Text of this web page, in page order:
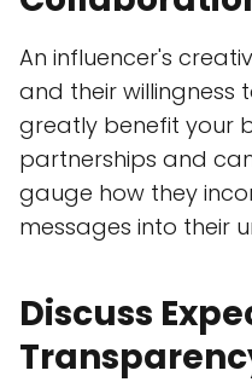
An influencer's
and their
greatly benefit your
partnerships and
gauge how they
messages into their
Discuss